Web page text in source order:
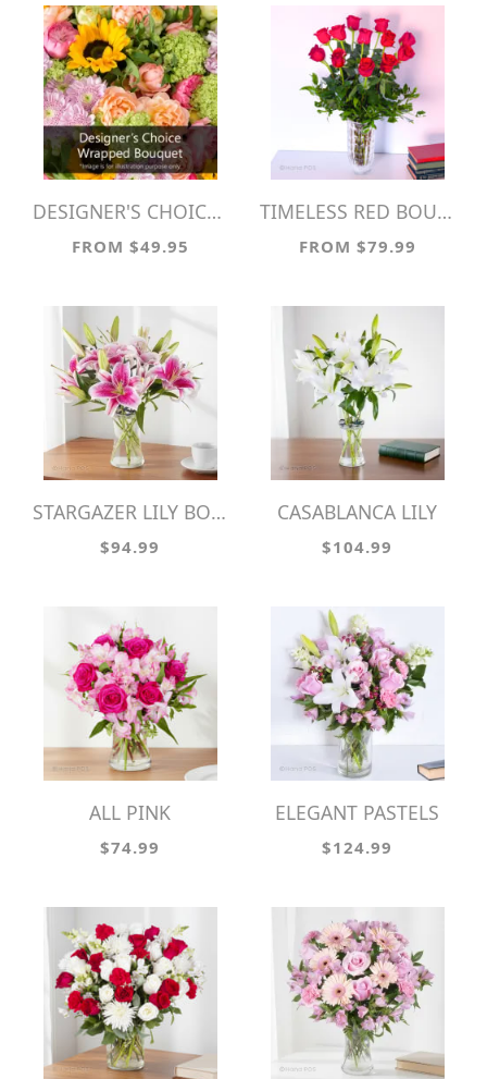
DESIGNER'S CHOICE WRAPPED BOUQUET
FROM $49.95
TIMELESS RED BOUQUET
FROM $79.99
STARGAZER LILY BOUQUET
$94.99
CASABLANCA LILY
$104.99
ALL PINK
$74.99
ELEGANT PASTELS
$124.99